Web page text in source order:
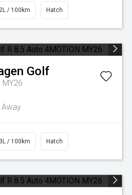
/ 100km Hatch
Golf
MY26
Away
/ 100km Hatch